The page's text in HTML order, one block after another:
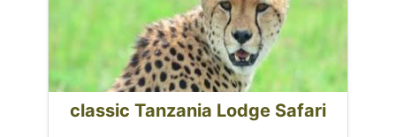
classic Tanzania Lodge Safari